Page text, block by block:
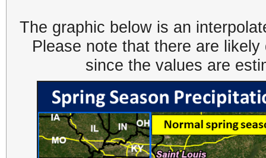
The graphic below is an
Please note that there are likely
since the values are